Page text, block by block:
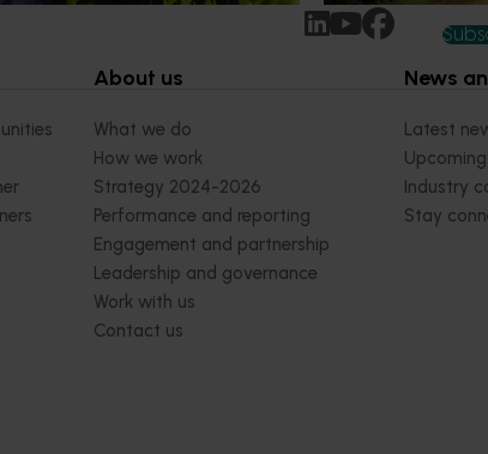
About us
What we do
How we work
Strategy 2024-2026
Performance and reporting
Engagement and partnership
Leadership and governance
Work with us
Contact us
News
Latest
Industry
Stay